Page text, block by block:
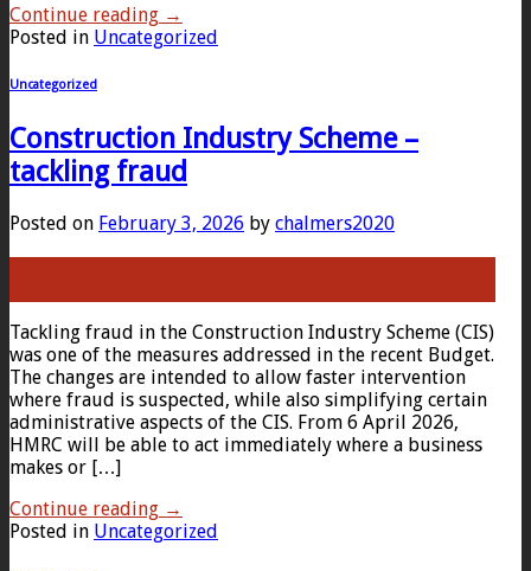
Continue reading →
Posted in Uncategorized
Uncategorized
Construction Industry Scheme –
tackling fraud
Posted on February 3, 2026 by chalmers2020
Tackling fraud in the Construction Industry Scheme (CIS)
was one of the measures addressed in the recent Budget.
The changes are intended to allow faster intervention
where fraud is suspected, while also simplifying certain
administrative aspects of the CIS. From 6 April 2026,
HMRC will be able to act immediately where a business
makes or […]
Continue reading →
Posted in Uncategorized